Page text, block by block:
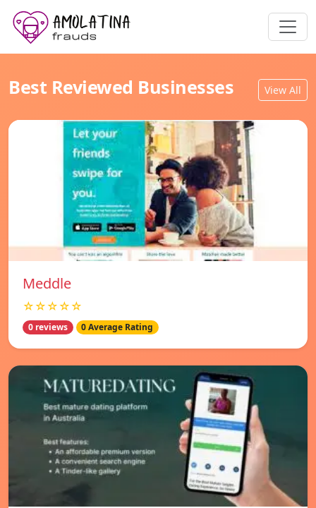
Best Reviewed Businesses View All
Meddle
☆☆☆☆☆
0 reviews 0 Average Rating